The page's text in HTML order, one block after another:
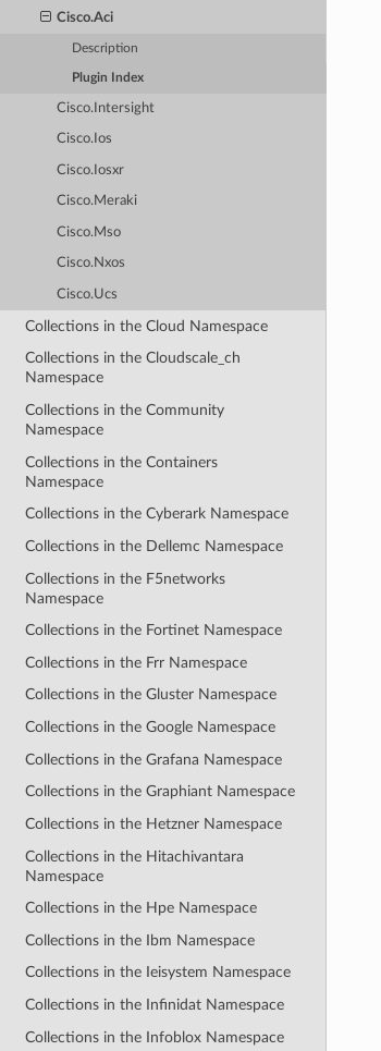
Cisco.Aci
Description
Plugin Index
Cisco.Intersight
Cisco.Ios
Cisco.Iosxr
Cisco.Meraki
Cisco.Mso
Cisco.Nxos
Cisco.Ucs
Collections in the Cloud Namespace
Collections in the Cloudscale_ch
Namespace
Collections in the Community
Namespace
Collections in the Containers
Namespace
Collections in the Cyberark Namespace
Collections in the Dellemc Namespace
Collections in the F5networks
Namespace
Collections in the Fortinet Namespace
Collections in the Frr Namespace
Collections in the Gluster Namespace
Collections in the Google Namespace
Collections in the Grafana Namespace
Collections in the Graphiant Namespace
Collections in the Hetzner Namespace
Collections in the Hitachivantara
Namespace
Collections in the Hpe Namespace
Collections in the Ibm Namespace
Collections in the Ieisystem Namespace
Collections in the Infinidat Namespace
Collections in the Infoblox Namespace